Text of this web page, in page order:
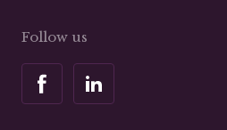
Follow us